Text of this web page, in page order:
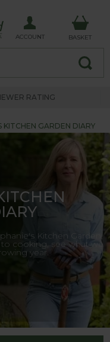
ACCOUNT BASKET
RATING
KITCHEN GARDEN DIARY
Kitchen Garden,
cooking, see what we
year.